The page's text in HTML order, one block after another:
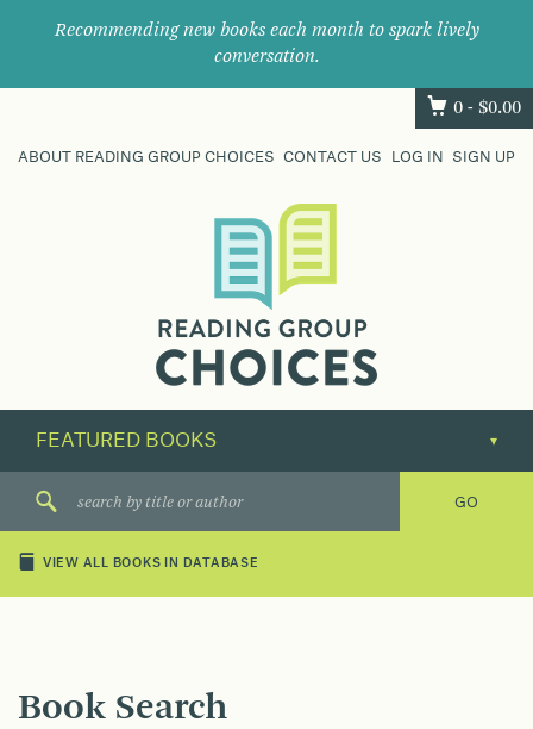
Recommending new books each month to spark lively
conversation.
0 - $0.00
ABOUT READING GROUP CHOICES CONTACT US LOG IN SIGN UP
their
next
great
VIEW ALL BOOKS IN DATABASE
Book Search